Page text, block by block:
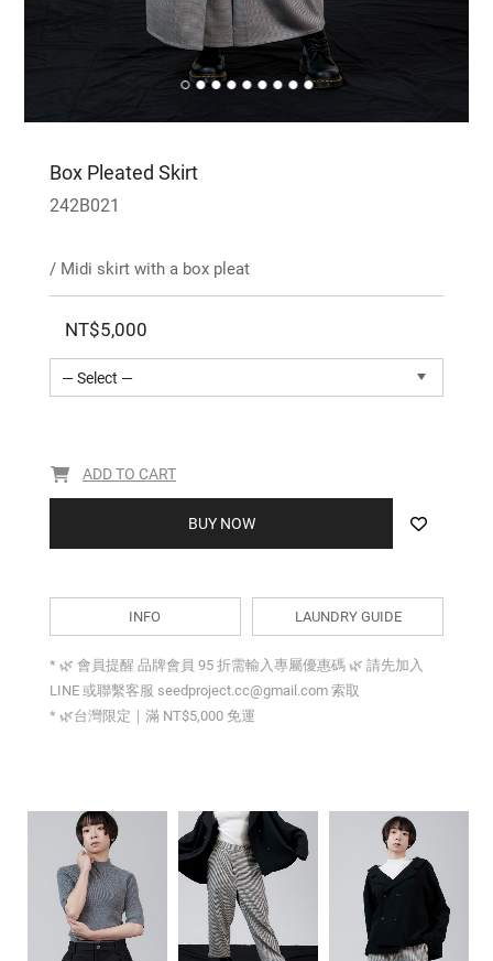
Box Pleated Skirt
242B021
/ Midi skirt with a box pleat
NT$5,000
— Select —
ADD TO CART
BUY NOW
INFO LAUNDRY GUIDE
* 🌿 會員提醒 品牌會員 95 折需輸入專屬優惠碼 🌿 請先加入
LINE 或聯繫客服 seedproject.cc@gmail.com 索取
* 🌿台灣限定｜滿 NT$5,000 免運